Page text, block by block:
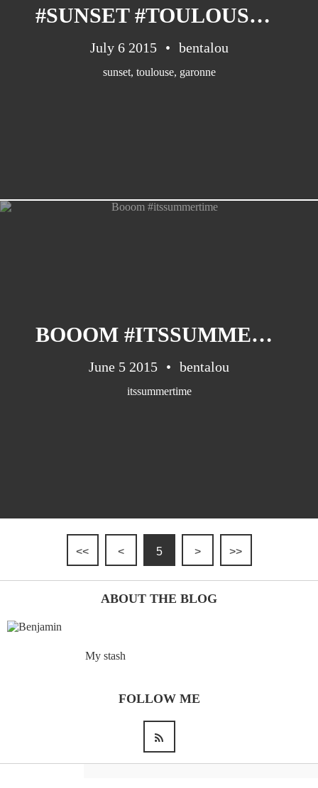
#SUNSET #TOULOUSE #GARONNE
July 6 2015 bentalou
sunset, toulouse, garonne
BOOOM #ITSSUMMERTIME
June 5 2015 bentalou
itssummertime
<< < 5 > >>
ABOUT THE BLOG
My stash
FOLLOW ME